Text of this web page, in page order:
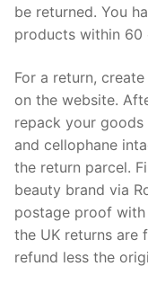
be returned. You
products within 60
For a return,
on the website.
repack your
and cellophane
the return parcel.
beauty brand via
postage proof
the UK returns are
refund less the